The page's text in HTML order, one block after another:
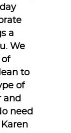
a
We
of
to
of
and
need